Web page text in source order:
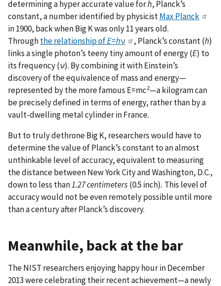
determining a hyper accurate value forh, Planck’s
constant, a number identified by physicistMax Planck
in 1900, back when Big K was only 11 years old.
Throughthe relationship ofE=hν , Planck’s constant (h)
links a single photon’s teeny tiny amount of energy (E) to
its frequency (ν). By combining it with Einstein’s
discovery of the equivalence of mass and energy—
represented by the more famous E=mc2—a kilogram can
be precisely defined in terms of energy, rather than by a
vault-dwelling metal cylinder in France.
But to truly dethrone Big K, researchers would have to
determine the value of Planck’s constant to an almost
unthinkable level of accuracy, equivalent to measuring
the distance between New York City and Washington, D.C.,
down to less than1.27 centimeters(0.5 inch). This level of
accuracy would not be even remotely possible until more
than a century after Planck’s discovery.
Meanwhile, back at the bar
The NIST researchers enjoying happy hour in December
2013 were celebrating their recent achievement—a newly